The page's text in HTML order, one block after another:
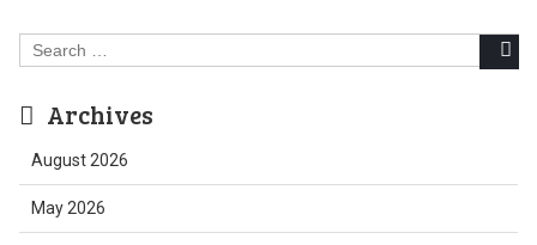
Search
for:
Archives
August 2026
May 2026